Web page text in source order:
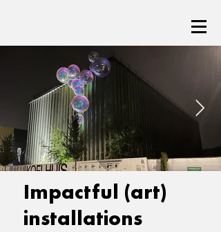
Impactful (art)
installations